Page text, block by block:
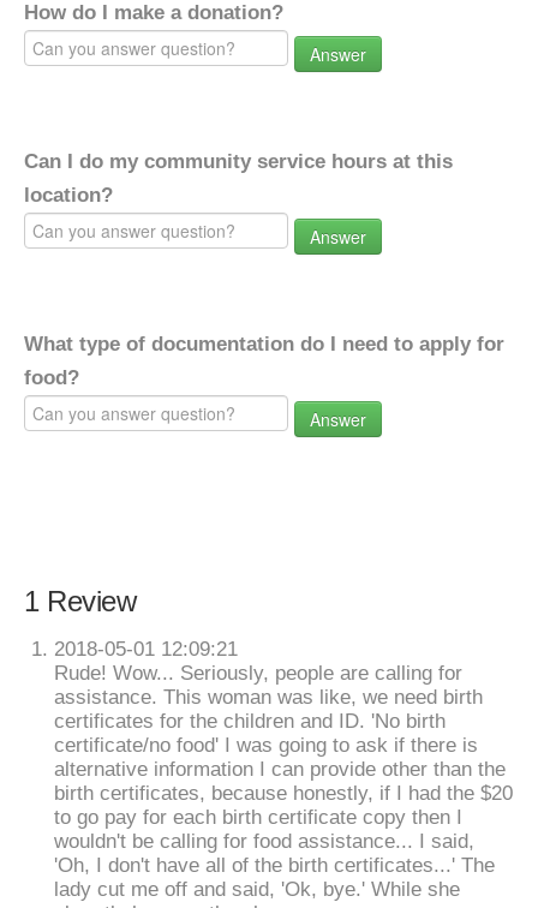
How do I make a donation?
Answer
Can I do my community service hours at this
location?
Answer
What type of documentation do I need to apply for
food?
Answer
1 Review
2018-05-01 12:09:21
Rude! Wow... Seriously, people are calling for
assistance. This woman was like, we need birth
certificates for the children and ID. 'No birth
certificate/no food' I was going to ask if there is
alternative information I can provide other than the
birth certificates, because honestly, if I had the $20
to go pay for each birth certificate copy then I
wouldn't be calling for food assistance... I said,
'Oh, I don't have all of the birth certificates...' The
lady cut me off and said, 'Ok, bye.' While she